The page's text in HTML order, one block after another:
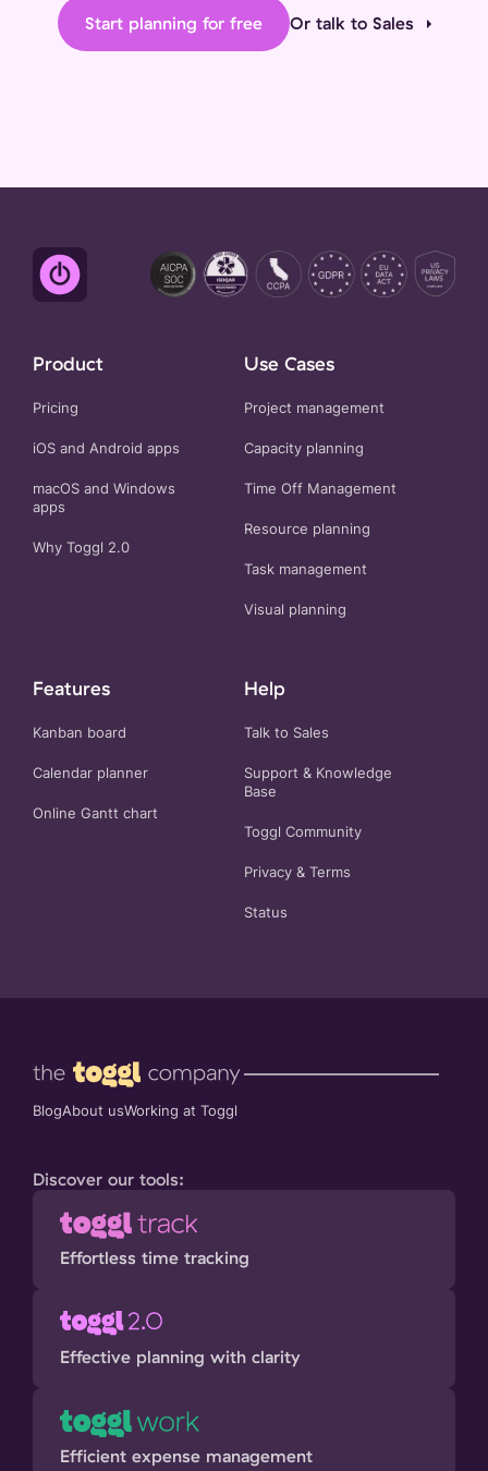
Start planning for free Or talk to Sales
Product
Pricing
iOS and Android apps
macOS and Windows
apps
Why Toggl 2.0
Use Cases
Project management
Capacity planning
Time Off Management
Resource planning
Task management
Visual planning
Features
Kanban board
Calendar planner
Online Gantt chart
Help
Talk to Sales
Support & Knowledge
Base
Toggl Community
Privacy & Terms
Status
BlogAbout usWorking at Toggl
Discover our tools:
Effortless time tracking
Effective planning with clarity
Efficient expense management